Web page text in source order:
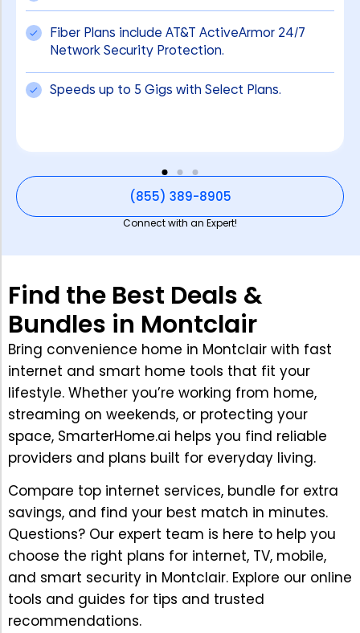
Fiber Plans include AT&T ActiveArmor 24/7
Network Security Protection.
Speeds up to 5 Gigs with Select Plans.
(855) 389-8905
Connect with an Expert!
Find the Best Deals &
Bundles in Montclair
Bring convenience home in Montclair with fast
internet and smart home tools that fit your
lifestyle. Whether you’re working from home,
streaming on weekends, or protecting your
space, SmarterHome.ai helps you find reliable
providers and plans built for everyday living.
Compare top internet services, bundle for extra
savings, and find your best match in minutes.
Questions? Our expert team is here to help you
choose the right plans for internet, TV, mobile,
and smart security in Montclair. Explore our online
tools and guides for tips and trusted
recommendations.